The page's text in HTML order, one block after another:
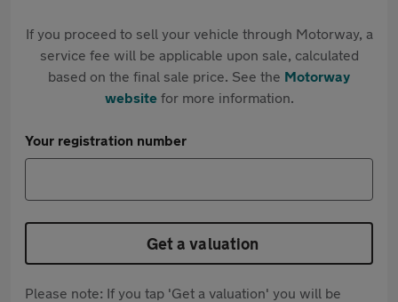
If you proceed to sell your vehicle through Motorway, a
service fee will be applicable upon sale, calculated
based on the final sale price. See the Motorway
websitefor more information.
Your registration number
Get a valuation
Please note: If you tap 'Get a valuation' you will be